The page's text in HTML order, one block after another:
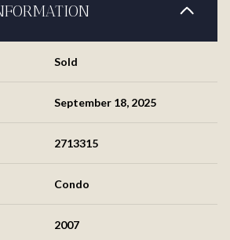
Sold
September 18, 2025
2713315
Condo
2007